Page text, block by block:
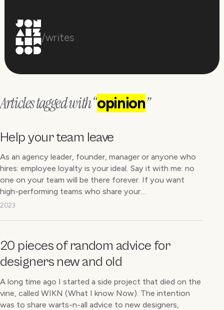
/writes
Articles tagged with “opinion”
Help your team leave
As an agency leader, founder, manager or anyone who
hires: employee loyalty is your ideal. Say it with me: no
one on your team will be there forever. If you want
high-performing teams who share your…
2023
20 pieces of random advice for
designers new and old
A long time ago I started a side project that died on the
vine, called WIKN (What I know Now). The intention
was to share warts-n-all advice to new designers,